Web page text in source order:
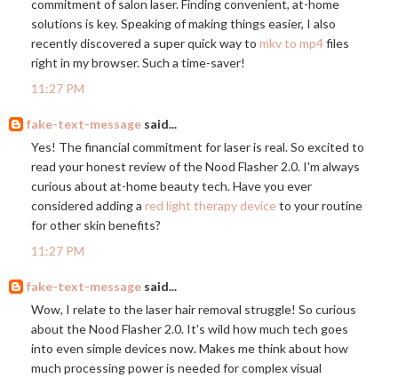
commitment of salon laser. Finding convenient, at-home
solutions is key. Speaking of making things easier, I also
recently discovered a super quick way to mkv to mp4files
right in my browser. Such a time-saver!
11:27 PM
fake-text-message said...
Yes! The financial commitment for laser is real. So excited to
read your honest review of the Nood Flasher 2.0. I'm always
curious about at-home beauty tech. Have you ever
considered adding a red light therapy deviceto your routine
for other skin benefits?
11:27 PM
fake-text-message said...
Wow, I relate to the laser hair removal struggle! So curious
about the Nood Flasher 2.0. It's wild how much tech goes
into even simple devices now. Makes me think about how
much processing power is needed for complex visual